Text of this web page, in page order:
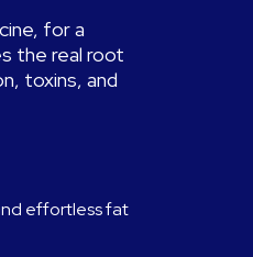
for a
the real root
toxins, and
effortless fat